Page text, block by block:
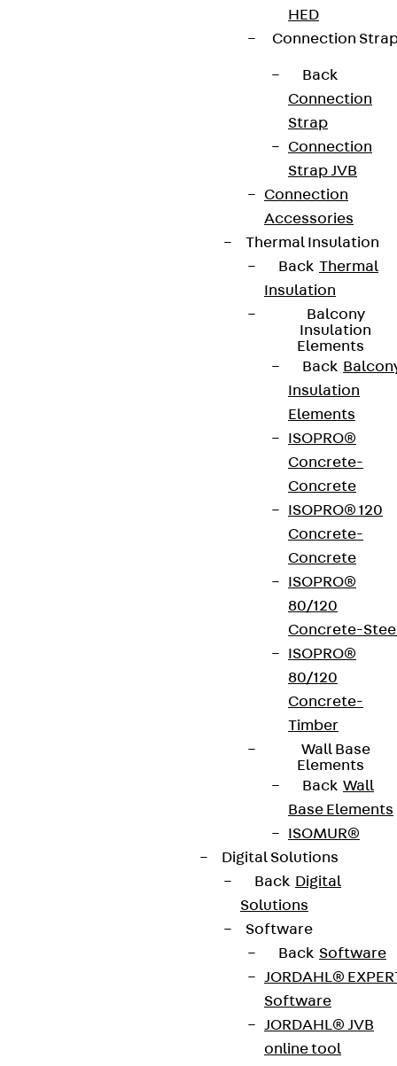
HED
Connection
Back
Connection
Strap
Connection
Strap JVB
Connection
Accessories
Thermal Insulation
Back Thermal
Insulation
Balcony
Insulation
Elements
Back
Insulation
Elements
ISOPRO®
Concrete-
Concrete
ISOPRO® 120
Concrete-
Concrete
ISOPRO®
80/120
Concrete-
ISOPRO®
80/120
Concrete-
Timber
Wall Base
Elements
Back Wall
Base Elements
ISOMUR®
Digital Solutions
Back Digital
Solutions
Software
Back Software
JORDAHL®
Software
JORDAHL® JVB
online tool